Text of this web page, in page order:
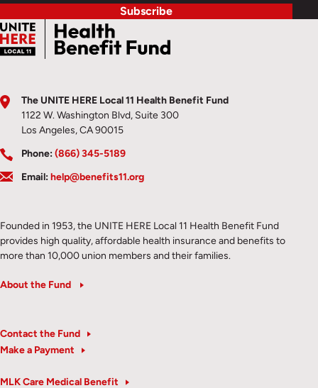
Subscribe
The UNITE HERE Local 11 Health Benefit Fund
1122 W. Washington Blvd, Suite 300
Los Angeles, CA 90015
Phone:(866) 345-5189
Email:help@benefits11.org
Founded in 1953, the UNITE HERE Local 11 Health Benefit Fund
provides high quality, affordable health insurance and benefits to
more than 10,000 union members and their families.
About the Fund
Contact the Fund
Make a Payment
MLK Care Medical Benefit